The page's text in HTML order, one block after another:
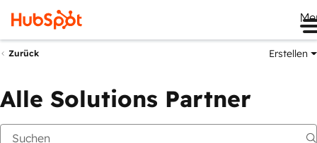
Zurück Erstellen
Alle Solutions Partner